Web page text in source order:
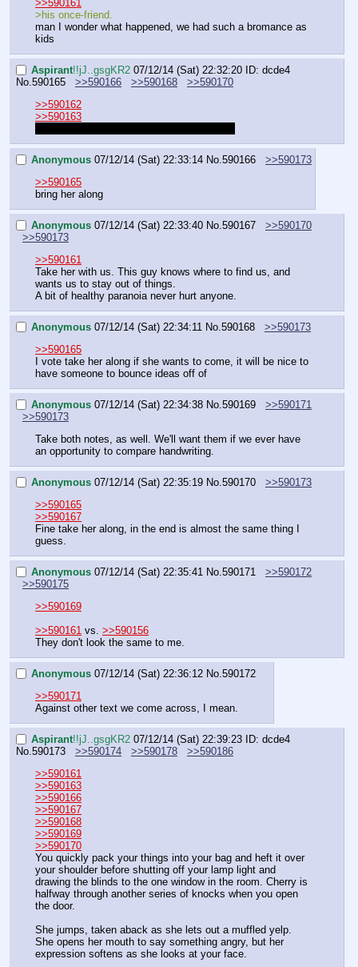
>>590161
>his once-friend.
man I wonder what happened, we had such a bromance as
kids
Aspirant!!jJ..gsgKR2 07/12/14 (Sat) 22:32:20
ID: dcde4
No.590165 >>590166 >>590168
>>590170
>>590162
>>590163
Anonymous 07/12/14 (Sat) 22:33:14 No. 590166
>>590173
>>590165
bring her along
Anonymous 07/12/14 (Sat) 22:33:40 No. 590167
>>590170
>>590173
>>590161
Take her with us. This guy knows where to find us, and
wants us to stay out of things.
A bit of healthy paranoia never hurt anyone.
Anonymous 07/12/14 (Sat) 22:34:11 No. 590168
>>590173
>>590165
I vote take her along if she wants to come, it will be nice to
have someone to bounce ideas off of
Anonymous 07/12/14 (Sat) 22:34:38 No. 590169
>>590171
>>590173
Take both notes, as well. We'll want them if we ever have
an opportunity to compare handwriting.
Anonymous 07/12/14 (Sat) 22:35:19 No. 590170
>>590173
>>590165
>>590167
Fine take her along, in the end is almost the same thing I
guess.
Anonymous 07/12/14 (Sat) 22:35:41 No. 590171
>>590172
>>590175
>>590169
>>590161 vs. >>590156
They don't look the same to me.
Anonymous 07/12/14 (Sat) 22:36:12 No. 590172
>>590171
Against other text we come across, I mean.
Aspirant!!jJ..gsgKR2 07/12/14 (Sat) 22:39:23 ID: dcde4
No. 590173 >>590174 >>590178
>>590186
>>590161
>>590163
>>590166
>>590167
>>590168
>>590169
>>590170
You quickly pack your things into your bag and heft it over
your shoulder before shutting off your lamp light and
drawing the blinds to the one window in the room. Cherry is
halfway through another series of knocks when you open
the door.
She jumps, taken aback as she lets out a muffled yelp.
She opens her mouth to say something angry, but her
expression softens as she looks at your face.